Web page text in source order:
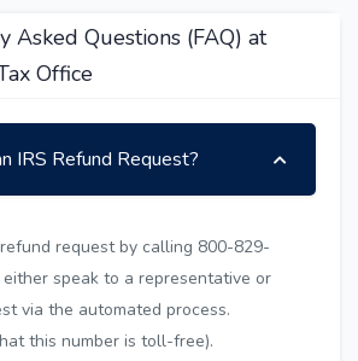
Asked Questions (FAQ) at
Office
IRS Refund Request?
request by calling 800-829-
either speak to a representative or
via the automated process.
this number is toll-free).